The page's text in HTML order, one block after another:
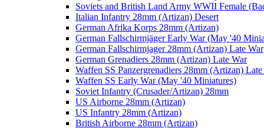
Soviets and British Land Army WWII Female
Italian Infantry 28mm (Artizan) Desert
German Afrika Korps 28mm (Artizan)
German Fallschirmjäger Early War (May '40
German Fallschirmjager 28mm (Artizan) Late War
German Grenadiers 28mm (Artizan) Late War
Waffen SS Panzergrenadiers 28mm (Artizan)
Waffen SS Early War (May '40 Miniatures)
Soviet Infantry (Crusader/Artizan) 28mm
US Airborne 28mm (Artizan)
US Infantry 28mm (Artizan)
British Airborne 28mm (Artizan)